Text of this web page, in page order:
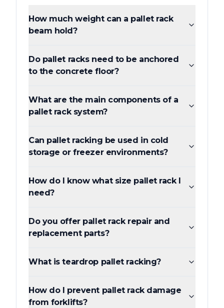
How much weight can a pallet rack
beam hold?
Do pallet racks need to be anchored
to the concrete floor?
What are the main components of a
pallet rack system?
Can pallet racking be used in cold
storage or freezer environments?
How do I know what size pallet rack I
need?
Do you offer pallet rack repair and
replacement parts?
What is teardrop pallet racking?
How do I prevent pallet rack damage
from forklifts?